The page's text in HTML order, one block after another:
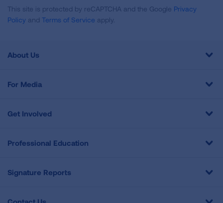
This site is protected by reCAPTCHA and the Google Privacy
Policy and Terms of Service apply.
About Us
For Media
Get Involved
Professional Education
Signature Reports